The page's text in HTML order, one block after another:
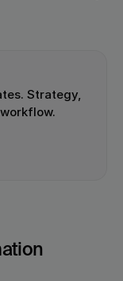
Strategy,